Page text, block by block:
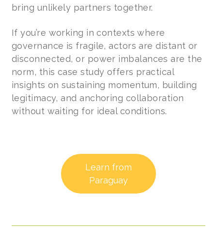
bring unlikely partners together.
If you’re working in contexts where
governance is fragile, actors are distant or
disconnected, or power imbalances are the
norm, this case study offers practical
insights on sustaining momentum, building
legitimacy, and anchoring collaboration
without waiting for ideal conditions.
Learn from
Paraguay